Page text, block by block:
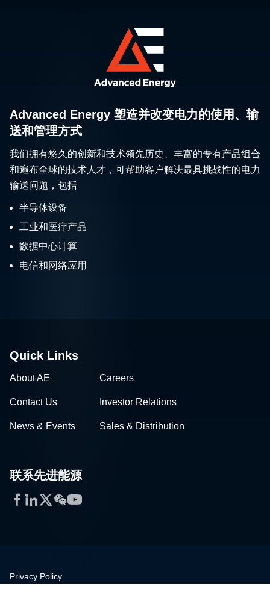
Advanced Energy 塑造并改变电力的使用、输
送和管理方式
我们拥有悠久的创新和技术领先历史、丰富的专有产品组合
和遍布全球的技术人才，可帮助客户解决最具挑战性的电力
输送问题，包括
半导体设备
工业和医疗产品
数据中心计算
电信和网络应用
Quick Links
About AE Careers
Contact Us Investor Relations
News & Events Sales & Distribution
联系先进能源
Facebook
LinkedIn
Twitter
WeChat
YouTube
Privacy Policy